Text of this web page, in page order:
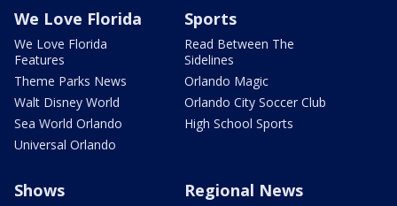
We Love Florida
We Love Florida
Features
Theme Parks News
Walt Disney World
Sea World Orlando
Universal Orlando
Sports
Read Between The
Sidelines
Orlando Magic
Orlando City Soccer Club
High School Sports
Shows Regional News